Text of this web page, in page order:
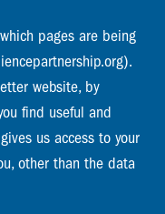
10691
pages are being
website, by
find useful and
us access to your
other than the data